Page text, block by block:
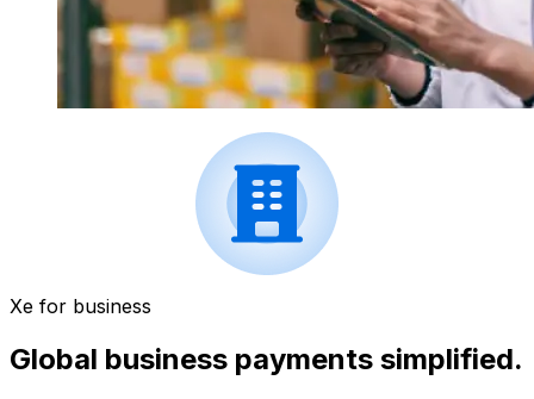
Xe for business
Global business payments simplified.